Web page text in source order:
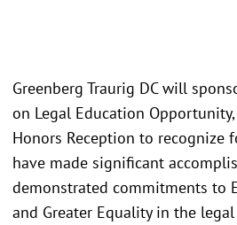
Greenberg Traurig DC will
on Legal Education Opportunity,
Honors Reception to recognize
have made significant
demonstrated commitments to
and Greater Equality in the